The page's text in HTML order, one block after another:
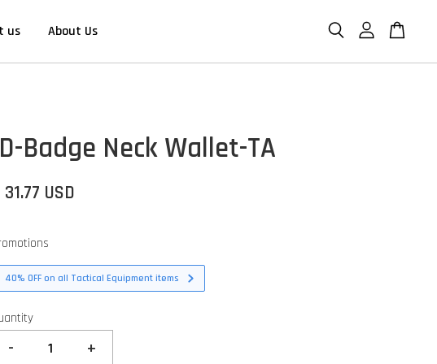
us About Us
Badge Neck Wallet-TA
USD
40% OFF on all Tactical Equipment items
- +